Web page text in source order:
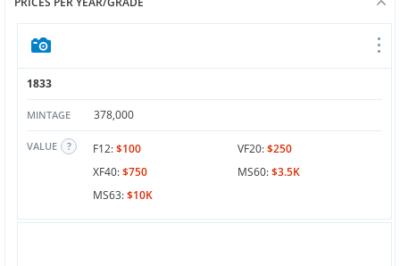
1833
MINTAGE 378,000
VALUE F12:$100 VF20:$250
XF40:$750 MS60:$3.5K
MS63:$10K